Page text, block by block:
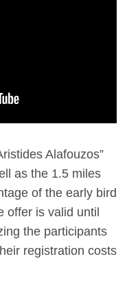
Alafouzos”
as the 1.5 miles
of the early bird
offer is valid until
the participants
registration costs